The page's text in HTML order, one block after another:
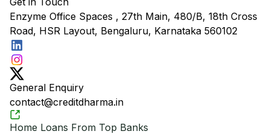
Enzyme Office Spaces , 27th Main, 480/B, 18th Cross
Road, HSR Layout, Bengaluru, Karnataka 560102
General Enquiry
contact@creditdharma.in
Home Loans From Top Banks